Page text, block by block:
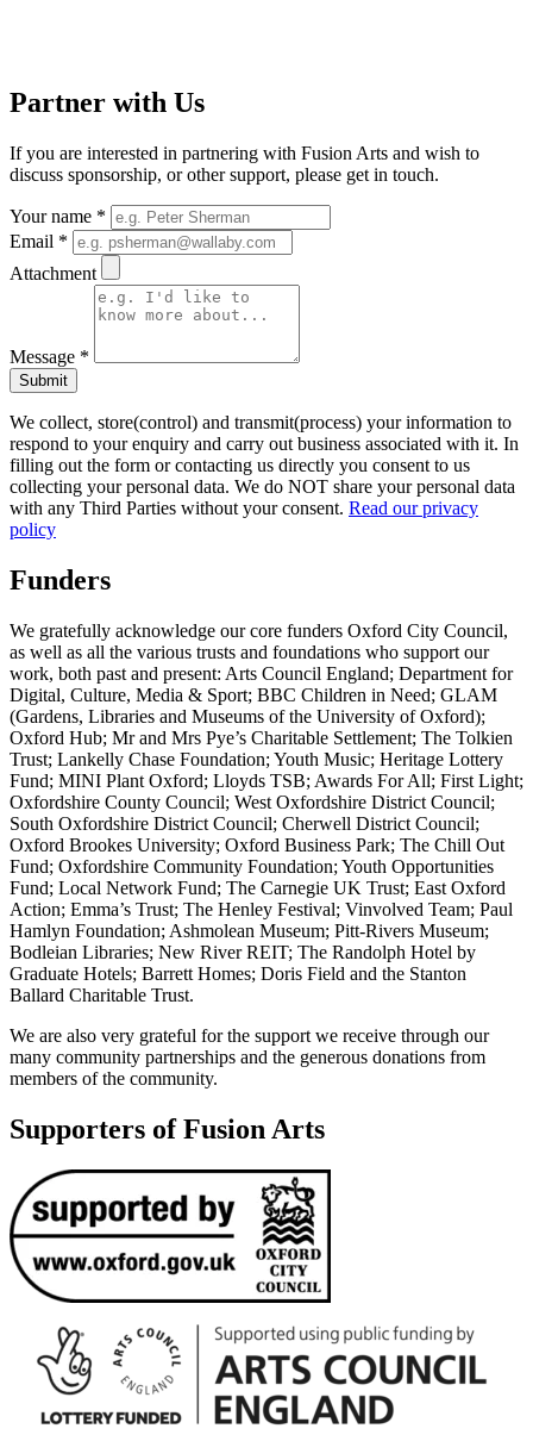
Partner with Us
If you are interested in partnering with Fusion Arts and wish to
discuss sponsorship, or other support, please get in touch.
Your name *
Email *
Attachment
Message *
Submit
We collect, store(control) and transmit(process) your information to
respond to your enquiry and carry out business associated with it. In
filling out the form or contacting us directly you consent to us
collecting your personal data. We do NOT share your personal data
with any Third Parties without your consent. Read our privacy
policy
Funders
We gratefully acknowledge our core funders Oxford City Council,
as well as all the various trusts and foundations who support our
work, both past and present: Arts Council England; Department for
Digital, Culture, Media & Sport; BBC Children in Need; GLAM
(Gardens, Libraries and Museums of the University of Oxford);
Oxford Hub; Mr and Mrs Pye’s Charitable Settlement; The Tolkien
Trust; Lankelly Chase Foundation; Youth Music; Heritage Lottery
Fund; MINI Plant Oxford; Lloyds TSB; Awards For All; First Light;
Oxfordshire County Council; West Oxfordshire District Council;
South Oxfordshire District Council; Cherwell District Council;
Oxford Brookes University; Oxford Business Park; The Chill Out
Fund; Oxfordshire Community Foundation; Youth Opportunities
Fund; Local Network Fund; The Carnegie UK Trust; East Oxford
Action; Emma’s Trust; The Henley Festival; Vinvolved Team; Paul
Hamlyn Foundation; Ashmolean Museum; Pitt-Rivers Museum;
Bodleian Libraries; New River REIT; The Randolph Hotel by
Graduate Hotels; Barrett Homes; Doris Field and the Stanton
Ballard Charitable Trust.
We are also very grateful for the support we receive through our
many community partnerships and the generous donations from
members of the community.
Supporters of Fusion Arts